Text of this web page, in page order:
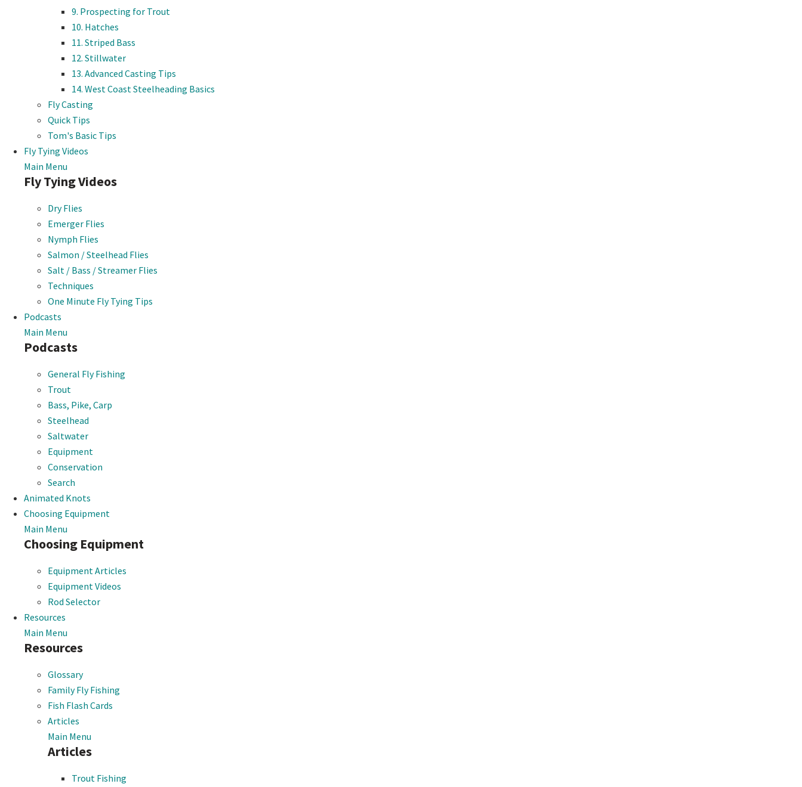
9. Prospecting for Trout
10. Hatches
11. Striped Bass
12. Stillwater
13. Advanced Casting Tips
14. West Coast Steelheading Basics
Fly Casting
Quick Tips
Tom's Basic Tips
Fly Tying Videos
Main Menu
Fly Tying Videos
Dry Flies
Emerger Flies
Nymph Flies
Salmon / Steelhead Flies
Salt / Bass / Streamer Flies
Techniques
One Minute Fly Tying Tips
Podcasts
Main Menu
Podcasts
General Fly Fishing
Trout
Bass, Pike, Carp
Steelhead
Saltwater
Equipment
Conservation
Search
Animated Knots
Choosing Equipment
Main Menu
Choosing Equipment
Equipment Articles
Equipment Videos
Rod Selector
Resources
Main Menu
Resources
Glossary
Family Fly Fishing
Fish Flash Cards
Articles
Main Menu
Articles
Trout Fishing